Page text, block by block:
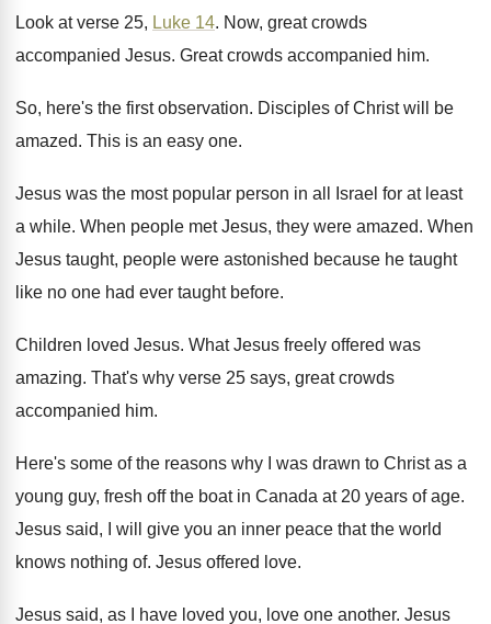
Look at verse 25, Luke 14. Now, great crowds
accompanied Jesus. Great crowds accompanied him.
So, here's the first observation. Disciples of Christ will be
amazed. This is an easy one.
Jesus was the most popular person in all
Israel for at least
a while. When people met Jesus, they were amazed. When
Jesus taught, people were astonished because he taught
like no one had ever taught before.
Children loved Jesus. What Jesus freely offered was
amazing. That's why verse 25 says, great crowds
accompanied him.
Here's some of the reasons why I was drawn to Christ as a
young guy, fresh off the boat in Canada at 20 years of age.
Jesus said, I will give you an inner peace that the world
knows nothing of. Jesus offered love.
Jesus said, as I have loved you, love one another. Jesus